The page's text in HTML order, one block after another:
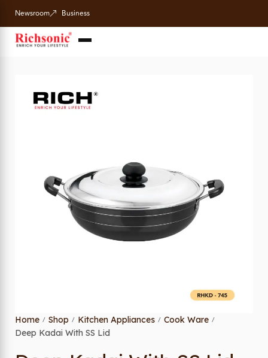
Newsroom Business
Home / Shop / Kitchen Appliances / Cook Ware /
Deep Kadai With SS Lid